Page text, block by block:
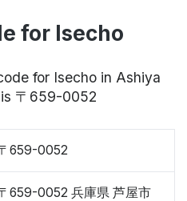
for Isecho
for Isecho in Ashiya
〒659-0052
659-0052
659-0052 兵庫県 芦屋市